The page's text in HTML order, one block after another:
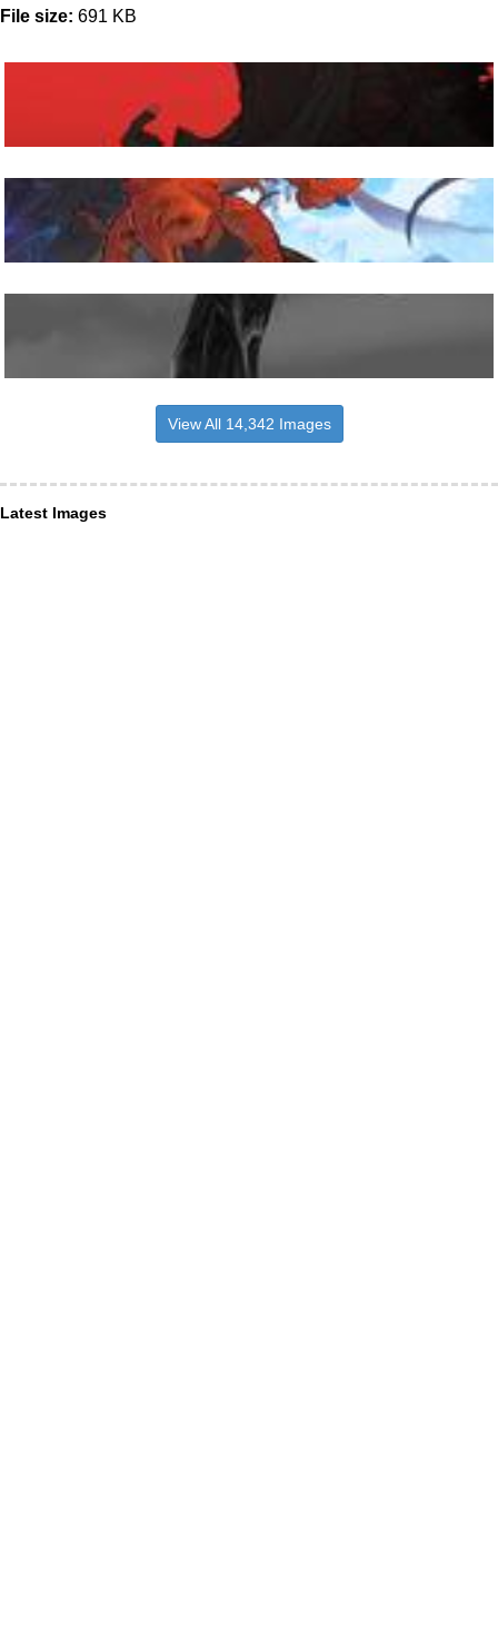
File size: 691 KB
View All 14,342 Images
Latest Images